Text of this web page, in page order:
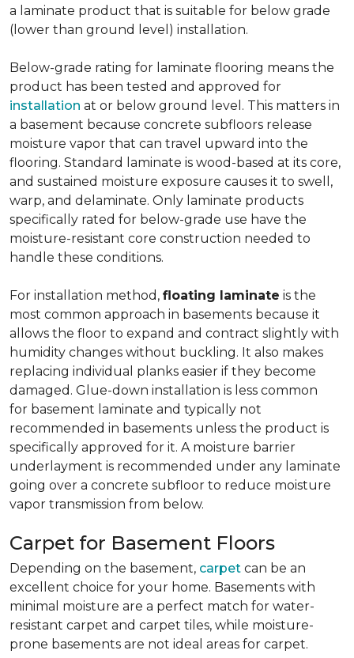
a laminate product that is suitable for below grade
(lower than ground level) installation.
Below-grade rating for laminate flooring means the
product has been tested and approved for
installation at or below ground level. This matters in
a basement because concrete subfloors release
moisture vapor that can travel upward into the
flooring. Standard laminate is wood-based at its core,
and sustained moisture exposure causes it to swell,
warp, and delaminate. Only laminate products
specifically rated for below-grade use have the
moisture-resistant core construction needed to
handle these conditions.
For installation method, floating laminate is the
most common approach in basements because it
allows the floor to expand and contract slightly with
humidity changes without buckling. It also makes
replacing individual planks easier if they become
damaged. Glue-down installation is less common
for basement laminate and typically not
recommended in basements unless the product is
specifically approved for it. A moisture barrier
underlayment is recommended under any laminate
going over a concrete subfloor to reduce moisture
vapor transmission from below.
Carpet for Basement Floors
Depending on the basement, carpet can be an
excellent choice for your home. Basements with
minimal moisture are a perfect match for water-
resistant carpet and carpet tiles, while moisture-
prone basements are not ideal areas for carpet.